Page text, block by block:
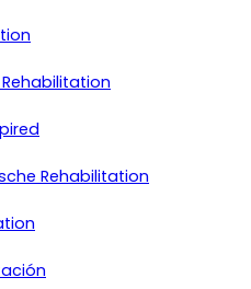
Rehabilitation